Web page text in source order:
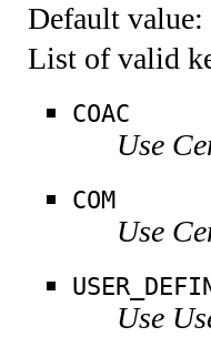
Default value:
List of valid
COAC
Use
COM
Use
Use